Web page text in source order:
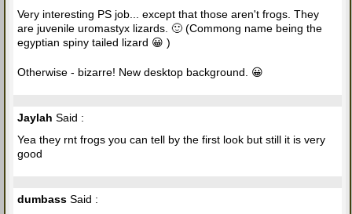
Very interesting PS job... except that those aren't frogs. They
are juvenile uromastyx lizards. 🙂 (Commong name being the
egyptian spiny tailed lizard 😀 )
Otherwise - bizarre! New desktop background. 😀
Jaylah Said :
Yea they rnt frogs you can tell by the first look but still it is very
good
dumbass Said :